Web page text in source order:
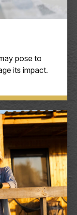
pose to
its impact.